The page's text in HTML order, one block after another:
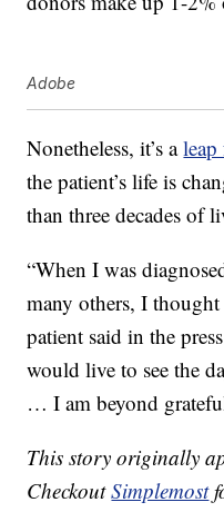
Adobe
Nonetheless, it’s a
the patient’s life is
than three decades of
“When I was
many others, I thought
patient said in the
would live to see the
… I am beyond
This story originally
CheckoutSimplemost